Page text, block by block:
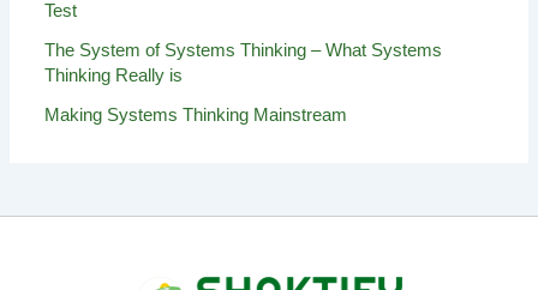
Test
The System of Systems Thinking – What Systems
Thinking Really is
Making Systems Thinking Mainstream